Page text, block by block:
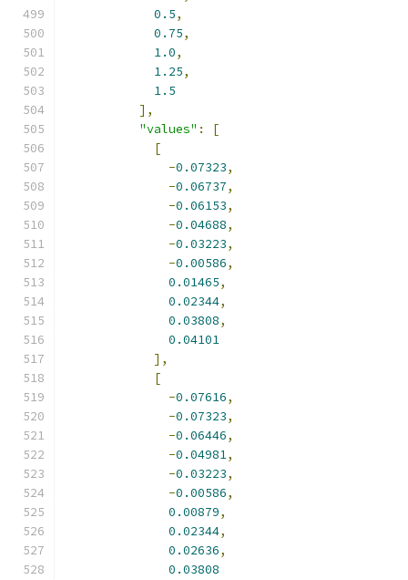
0.5,
0.75,
1.0,
1.25,
1.5
],
"values" :
[
[
-0.07323,
-0.06737,
-0.06153,
-0.04688,
-0.03223,
-0.00586,
0.01465,
0.02344,
0.03808,
0.04101
],
[
-0.07616,
-0.07323,
-0.06446,
-0.04981,
-0.03223,
-0.00586,
0.00879,
0.02344,
0.02636,
0.03808